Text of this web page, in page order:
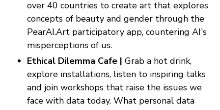
over 40 countries to create art that explores
concepts of beauty and gender through the
PearAI.Art participatory app, countering AI's
misperceptions of us.
Ethical Dilemma Cafe | Grab a hot drink,
explore installations, listen to inspiring talks
and join workshops that raise the issues we
face with data today. What personal data